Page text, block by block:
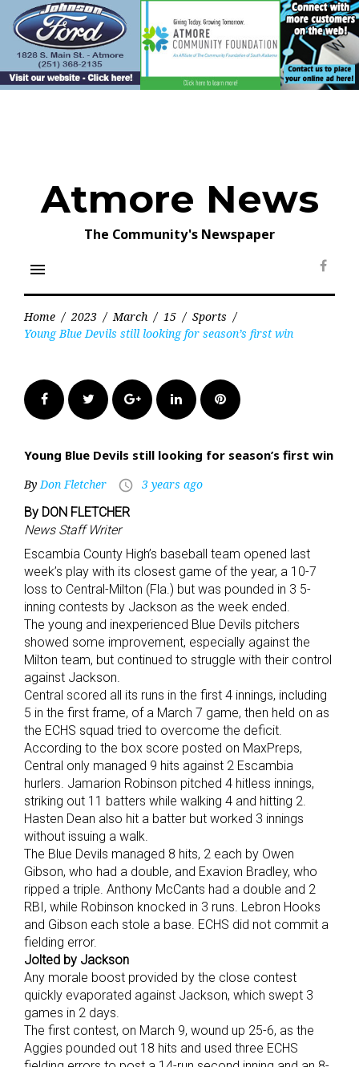
content
Atmore News
The Community's Newspaper
menu
Home / 2023 / March / 15 / Sports /
Young Blue Devils still looking for season’s first win
FacebookTwitter Google+LinkedInPinterest
Young Blue Devils still looking for season’s first win
ByDon Fletcher access_time 3 years ago
By DON FLETCHER
News Staff Writer
Escambia County High’s baseball team opened last
week’s play with its closest game of the year, a 10-7
loss to Central-Milton (Fla.) but was pounded in 3 5-
inning contests by Jackson as the week ended.
The young and inexperienced Blue Devils pitchers
showed some improvement, especially against the
Milton team, but continued to struggle with their control
against Jackson.
Central scored all its runs in the first 4 innings, including
5 in the first frame, of a March 7 game, then held on as
the ECHS squad tried to overcome the deficit.
According to the box score posted on MaxPreps,
Central only managed 9 hits against 2 Escambia
hurlers. Jamarion Robinson pitched 4 hitless innings,
striking out 11 batters while walking 4 and hitting 2.
Hasten Dean also hit a batter but worked 3 innings
without issuing a walk.
The Blue Devils managed 8 hits, 2 each by Owen
Gibson, who had a double, and Exavion Bradley, who
ripped a triple. Anthony McCants had a double and 2
RBI, while Robinson knocked in 3 runs. Lebron Hooks
and Gibson each stole a base. ECHS did not commit a
fielding error.
Jolted by Jackson
Any morale boost provided by the close contest
quickly evaporated against Jackson, which swept 3
games in 2 days.
The first contest, on March 9, wound up 25-6, as the
Aggies pounded out 18 hits and used three ECHS